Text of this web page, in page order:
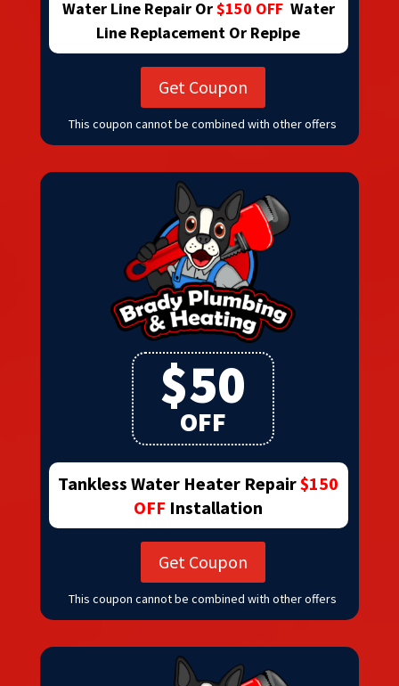
Water Line Repair Or$150 OFFWater
Line Replacement Or Repipe
Get Coupon
This coupon cannot be combined with other offers
$50
OFF
Tankless Water Heater Repair$150
OFF Installation
Get Coupon
This coupon cannot be combined with other offers